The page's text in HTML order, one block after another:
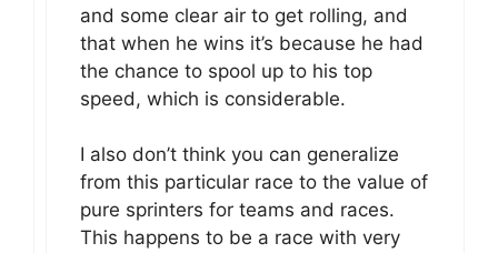
and some clear air to get rolling, and
that when he wins it’s because he had
the chance to spool up to his top
speed, which is considerable.
I also don’t think you can generalize
from this particular race to the value of
pure sprinters for teams and races.
This happens to be a race with very